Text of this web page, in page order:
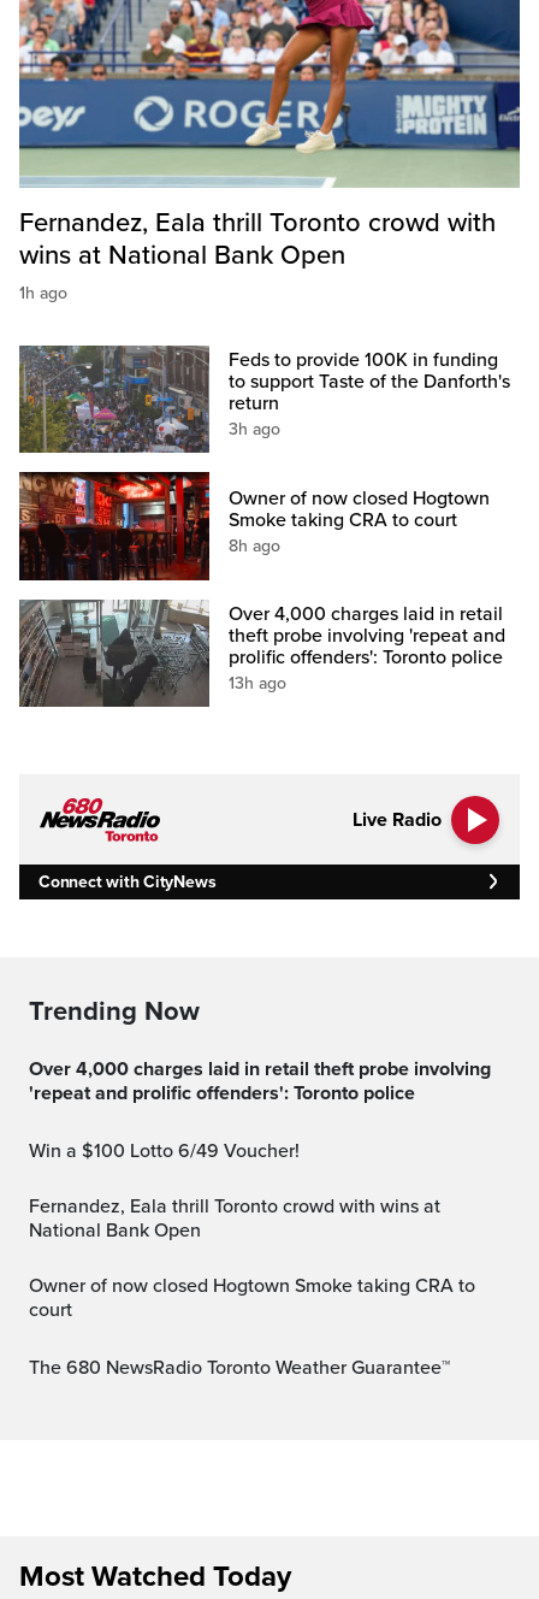
Fernandez, Eala thrill Toronto crowd with
wins at National Bank Open
1h ago
Feds to provide 100K in funding
to support Taste of the Danforth's
return
3h ago
Owner of now closed Hogtown
Smoke taking CRA to court
8h ago
Over 4,000 charges laid in retail
theft probe involving 'repeat and
prolific offenders': Toronto police
13h ago
Live Radio
Connect with CityNews
Trending Now
Over 4,000 charges laid in retail theft probe involving
'repeat and prolific offenders': Toronto police
Win a $100 Lotto 6/49 Voucher!
Fernandez, Eala thrill Toronto crowd with wins at
National Bank Open
Owner of now closed Hogtown Smoke taking CRA to
court
The 680 NewsRadio Toronto Weather Guarantee™
Most Watched Today